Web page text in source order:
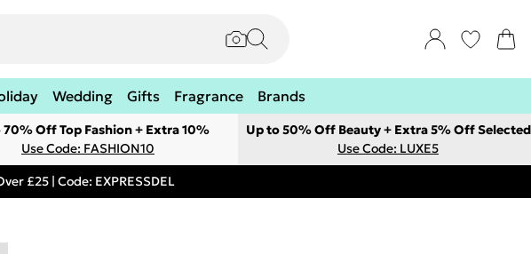
Wedding Gifts Fragrance Brands
70% Off Top Fashion + Extra 10%
Use Code: FASHION10
Up to 50% Off Beauty + Extra 5% Off Selected
Use Code: LUXE5
£25 | Code: EXPRESSDEL